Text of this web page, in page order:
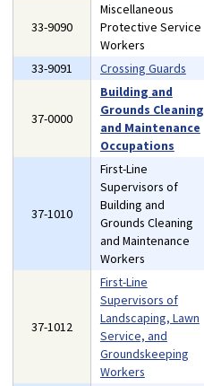
33-9090
Miscellaneous
Protective Service
Workers
33-9091 Crossing Guards
37-0000
Building and
Grounds Cleaning
and Maintenance
Occupations
37-1010
First-Line
Supervisors of
Building and
Grounds Cleaning
and Maintenance
Workers
37-1012
First-Line
Supervisors of
Landscaping, Lawn
Service, and
Groundskeeping
Workers